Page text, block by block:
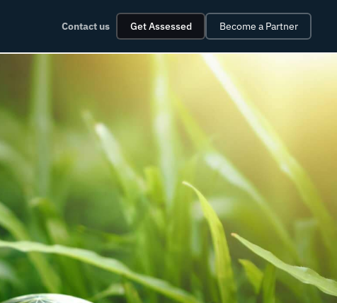
Contact us Get Assessed Become a Partner